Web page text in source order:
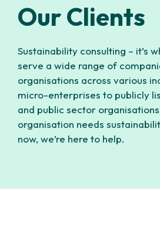
Our Clients
Sustainability consulting – it’s
serve a wide range of
organisations across various
micro-enterprises to publicly
and public sector
organisation needs
now, we’re here to help.